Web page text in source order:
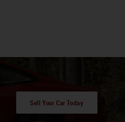
Sell Your Car Today